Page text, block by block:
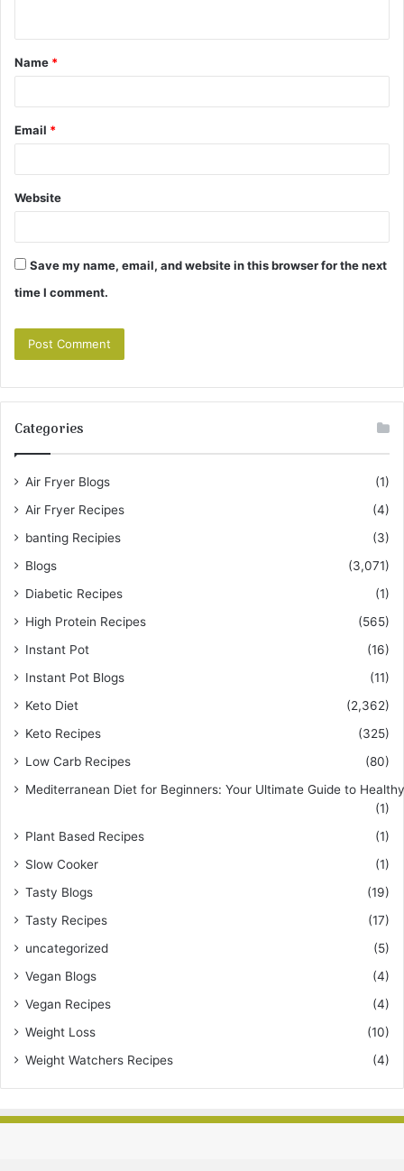
t
*
Name *
Email *
Website
Save my name, email, and website in this browser for the next
time I comment.
Categories
Air Fryer Blogs
(1)
Air Fryer Recipes
(4)
banting Recipies
(3)
Blogs
(3,071)
Diabetic Recipes
(1)
High Protein Recipes
(565)
Instant Pot
(16)
Instant Pot Blogs
(11)
Keto Diet
(2,362)
Keto Recipes
(325)
Low Carb Recipes
(80)
Mediterranean Diet for Beginners: Your Ultimate Guide to
(1)
Plant Based Recipes
(1)
Slow Cooker
(1)
Tasty Blogs
(19)
Tasty Recipes
(17)
uncategorized
(5)
Vegan Blogs
(4)
Vegan Recipes
(4)
Weight Loss
(10)
Weight Watchers Recipes
(4)